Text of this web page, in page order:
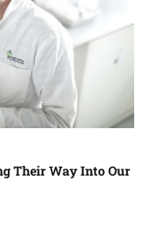
Their Way Into Our